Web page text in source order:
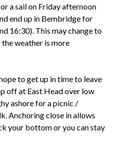
a sail on Friday afternoon
end up in Bembridge for
16:30). This may change to
weather is more
to get up in time to leave
off at East Head over low
ashore for a picnic /
Anchoring close in allows
your bottom or you can stay